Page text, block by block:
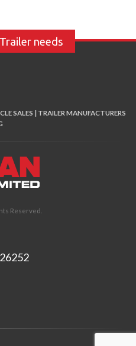
needs
SALES | TRAILER MANUFACTURERS
Reserved.